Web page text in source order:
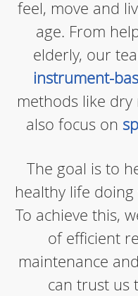
feel, move and
age. From
elderly, our
instrument-
methods like
also focus on
The goal is to
healthy life
To achieve this,
of efficient
maintenance
can trust us